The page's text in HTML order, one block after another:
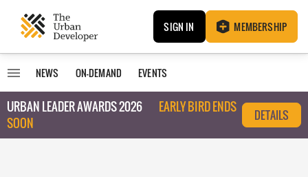
SIGN IN MEMBERSHIP
NEWS ON-DEMAND EVENTS
URBAN LEADER AWARDS 2026
EARLY BIRD ENDS
SOON
DETAILS